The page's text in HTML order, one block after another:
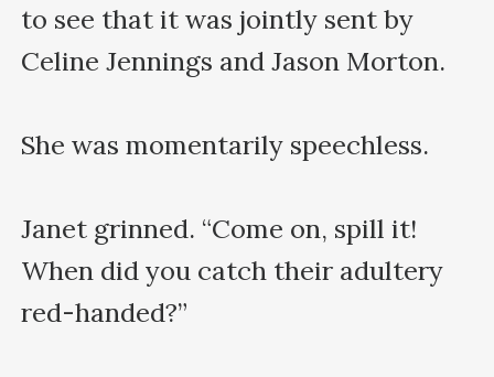
to see that it was jointly sent by
Celine Jennings and Jason Morton.
She was momentarily speechless.
Janet grinned. “Come on, spill it!
When did you catch their adultery
red-handed?”